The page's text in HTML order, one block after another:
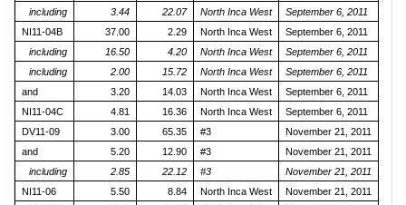
including
3.44 22.07 North Inca West
September 6, 2011
NI11-04B
37.00 2.29 North Inca West
September 6, 2011
including
16.50 4.20 North Inca West
September 6, 2011
including
2.00 15.72 North Inca West
September 6, 2011
and
3.20 14.03 North Inca West
September 6, 2011
NI11-04C
4.81 16.36 North Inca West
September 6, 2011
DV11-09
3.00 65.35 #3
November 21, 2011
and
5.20 12.90 #3
November 21, 2011
including
2.85 22.12 #3
November 21, 2011
NI11-06
5.50 8.84 North Inca West
November 21, 2011